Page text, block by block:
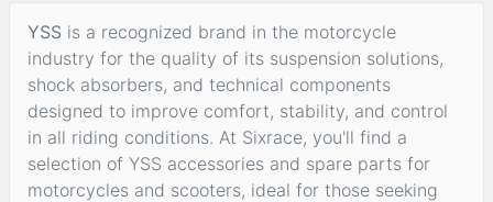
YSS is a recognized brand in the motorcycle
industry for the quality of its suspension solutions,
shock absorbers, and technical components
designed to improve comfort, stability, and control
in all riding conditions. At Sixrace, you'll find a
selection of YSS accessories and spare parts for
motorcycles and scooters, ideal for those seeking